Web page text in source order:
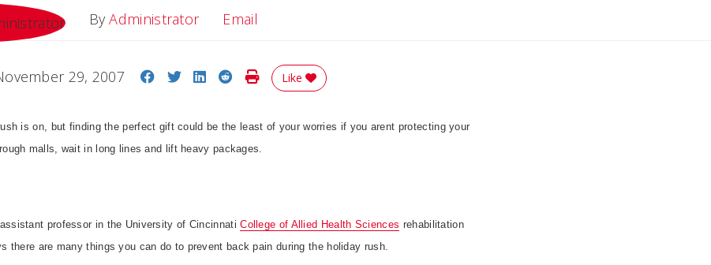
ByAdministrator Email
29, 2007 Share on Facebook
Share on Twitter
Share on LinkedIn
Share on Reddit
Print Story
Like
is on, but finding the perfect gift could be the least of your worries if you arent protecting your
malls, wait in long lines and lift heavy packages.
professor in the University of CincinnatiCollege of Allied Health Sciences rehabilitation
there are many things you can do to prevent back pain during the holiday rush.